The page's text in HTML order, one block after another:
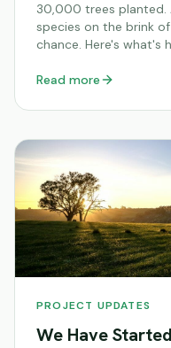
30,000 trees planted.
species on the brink
chance. Here's what's
Read more
PROJECT UPDATES
We Have